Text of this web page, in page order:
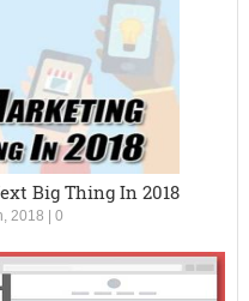
Big Thing In 2018
2018 |0